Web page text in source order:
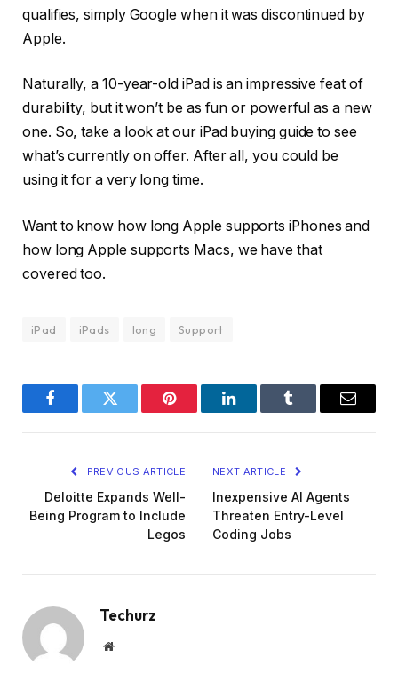
qualifies, simply Google when it was discontinued by
Apple.
Naturally, a 10-year-old iPad is an impressive feat of
durability, but it won’t be as fun or powerful as a new
one. So, take a look at our iPad buying guide to see
what’s currently on offer. After all, you could be
using it for a very long time.
Want to know how long Apple supports iPhones and
how long Apple supports Macs, we have that
covered too.
iPad iPads long Support
FacebookTwitter Pinterest LinkedInTumblr Email
PREVIOUS ARTICLE
Deloitte Expands Well-
Being Program to Include
Legos
NEXT ARTICLE
Inexpensive AI Agents
Threaten Entry-Level
Coding Jobs
Techurz
Website